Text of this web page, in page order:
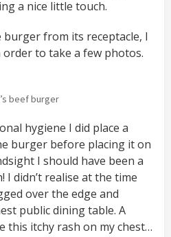
a nice little touch.
from its receptacle, I
to take a few photos.
beef burger
hygiene I did place a
burger before placing it on
I should have been a
didn’t realise at the time
over the edge and
public dining table. A
this itchy rash on my chest…